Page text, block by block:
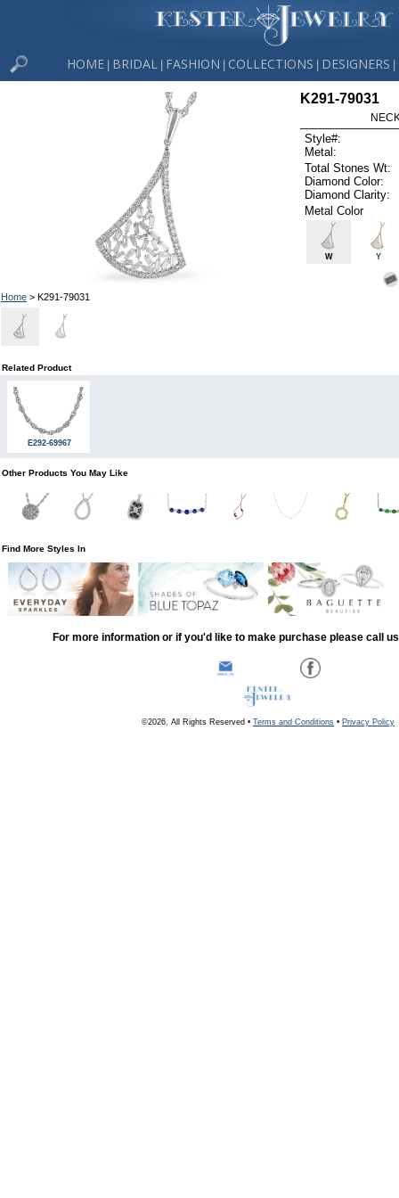
HOME BRIDAL FASHION COLLECTIONS DESIGNERS
Home> K291-79031
K291-79031
Style#:
Metal:
Total Stones Wt:
Diamond Color:
Diamond Clarity:
Metal Color
W Y
Related Product
E292-69967
Other Products You May Like
Find More Styles In
For more information or if you'd like to make purchase please call
©2026, All Rights Reserved • Terms and Conditions • Privacy Policy